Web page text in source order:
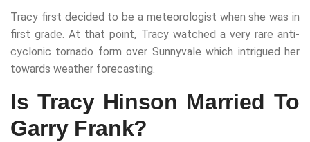
Tracy first decided to be a meteorologist when she was in
first grade. At that point, Tracy watched a very rare anti-
cyclonic tornado form over Sunnyvale which intrigued her
towards weather forecasting.
Is Tracy Hinson Married To
Garry Frank?